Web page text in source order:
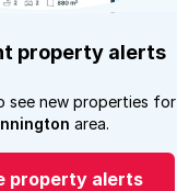
property alerts
see new properties for
area.
property alerts